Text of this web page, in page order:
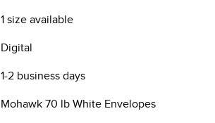
1 sizeavailable
Digital
1-2 business days
Mohawk 70 lb White Envelopes